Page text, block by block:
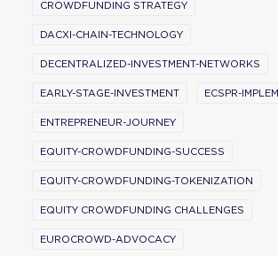
CROWDFUNDING STRATEGY
DACXI-CHAIN-TECHNOLOGY
DECENTRALIZED-INVESTMENT-NETWORKS
EARLY-STAGE-INVESTMENT ECSPR-
ENTREPRENEUR-JOURNEY
EQUITY-CROWDFUNDING-SUCCESS
EQUITY-CROWDFUNDING-TOKENIZATION
EQUITY CROWDFUNDING CHALLENGES
EUROCROWD-ADVOCACY